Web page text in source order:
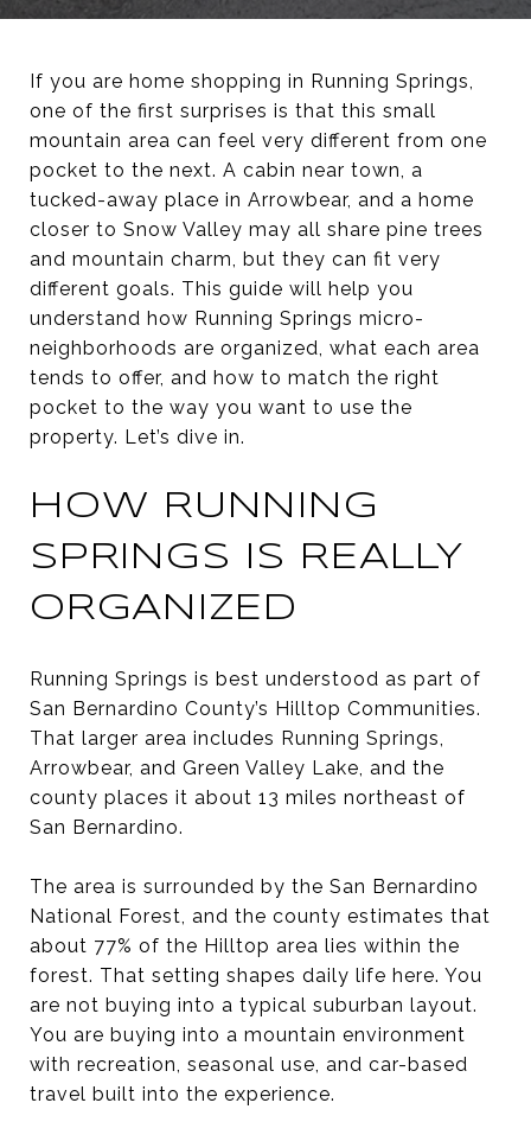
If you are home shopping in Running Springs,
one of the first surprises is that this small
mountain area can feel very different from one
pocket to the next. A cabin near town, a
tucked-away place in Arrowbear, and a home
closer to Snow Valley may all share pine trees
and mountain charm, but they can fit very
different goals. This guide will help you
understand how Running Springs micro-
neighborhoods are organized, what each area
tends to offer, and how to match the right
pocket to the way you want to use the
property. Let’s dive in.
HOW RUNNING
SPRINGS IS REALLY
ORGANIZED
Running Springs is best understood as part of
San Bernardino County’s Hilltop Communities.
That larger area includes Running Springs,
Arrowbear, and Green Valley Lake, and the
county places it about 13 miles northeast of
San Bernardino.
The area is surrounded by the San Bernardino
National Forest, and the county estimates that
about 77% of the Hilltop area lies within the
forest. That setting shapes daily life here. You
are not buying into a typical suburban layout.
You are buying into a mountain environment
with recreation, seasonal use, and car-based
travel built into the experience.